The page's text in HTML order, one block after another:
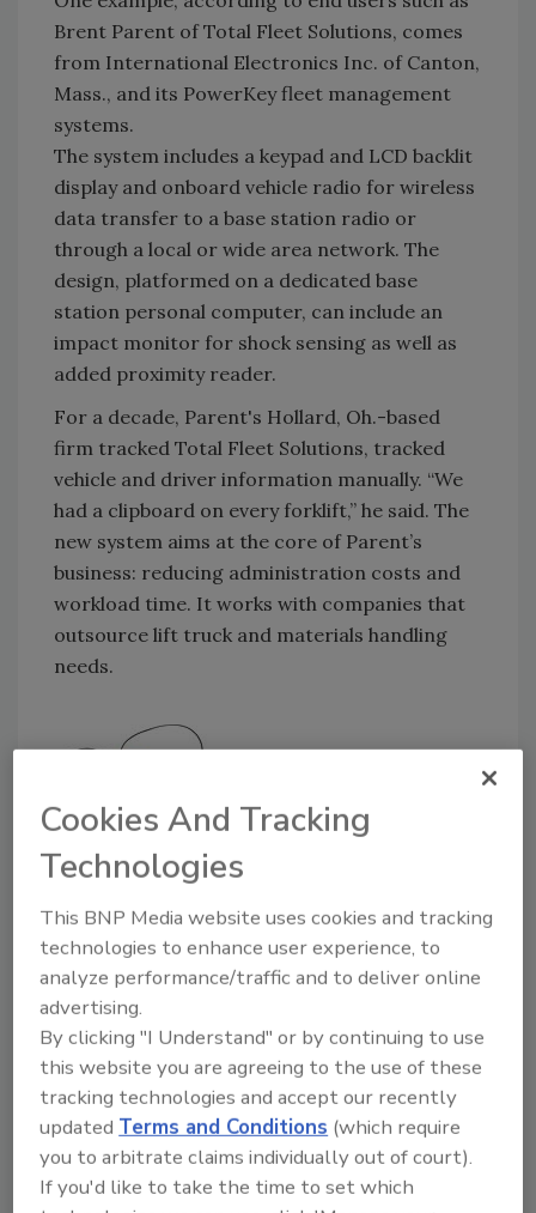
Brent Parent of Total Fleet Solutions, comes
from International Electronics Inc. of Canton,
Mass., and its PowerKey fleet management
systems.
The system includes a keypad and LCD backlit
display and onboard vehicle radio for wireless
data transfer to a base station radio or
through a local or wide area network. The
design, platformed on a dedicated base
station personal computer, can include an
impact monitor for shock sensing as well as
added proximity reader.
For a decade, Parent's Hollard, Oh.-based
firm tracked Total Fleet Solutions, tracked
vehicle and driver information manually. “We
had a clipboard on every forklift,” he said. The
new system aims at the core of Parent’s
business: reducing administration costs and
workload time. It works with companies that
outsource lift truck and materials handling
needs.
Secure Straps from Avery Dennison, in
real-time locating device.
PowerKey now provides a diversity of cost
and safety services. As a way to gain access to
the vehicle, an operator enters information
into the keypad affixed to it. Some designs
also call for use of a prox card. Following data
displayed locally, the operator can follow a
paperless OSHA compliance checklist with
customizable reports generated remotely.
The approach also boasts computerized,
Cookies And Tracking
Technologies
This BNP Media website uses cookies and tracking
technologies to enhance user experience, to
analyze performance/traffic and to deliver online
advertising.
By clicking "I Understand" or by continuing to use
this website you are agreeing to the use of these
tracking technologies and accept our recently
updatedTerms and Conditions (which require
you to arbitrate claims individually out of court).
If you'd like to take the time to set which